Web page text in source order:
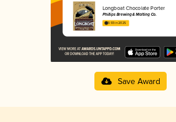
Longboat Chocolate Porter
Phillips Brewing & Malting Co.
3.93 in 2025
Save Award